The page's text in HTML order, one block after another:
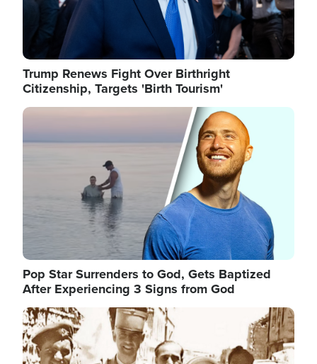
Trump Renews Fight Over Birthright
Citizenship, Targets 'Birth Tourism'
Image
Pop Star Surrenders to God, Gets Baptized
After Experiencing 3 Signs from God
Image